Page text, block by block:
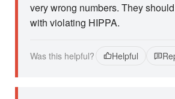
very wrong numbers. They
with violating HIPPA.
Was this helpful? Helpful